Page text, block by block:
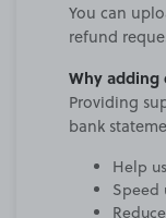
You can
refund
Why adding
Providing
bank
Help
Speed